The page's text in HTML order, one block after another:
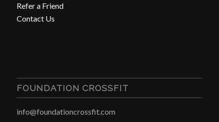
Refer a Friend
Contact Us
FOUNDATION CROSSFIT
info@foundationcrossfit.com